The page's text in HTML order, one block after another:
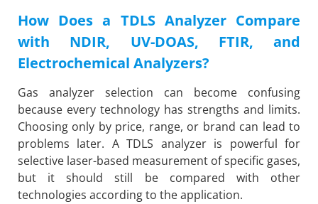
How Does a TDLS Analyzer Compare
with NDIR, UV-DOAS, FTIR, and
Electrochemical Analyzers?
Gas analyzer selection can become confusing
because every technology has strengths and limits.
Choosing only by price, range, or brand can lead to
problems later. A TDLS analyzer is powerful for
selective laser-based measurement of specific gases,
but it should still be compared with other
technologies according to the application.